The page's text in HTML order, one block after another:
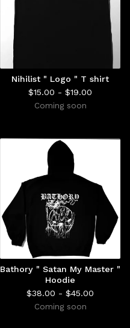
Nihilist " Logo " T shirt
$15.00 - $19.00
Coming soon
Bathory " Satan My Master "
Hoodie
$38.00 - $45.00
Coming soon